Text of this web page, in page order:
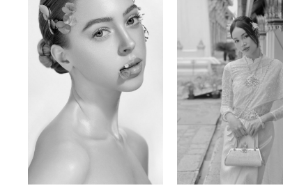
Bui Thi Thao
Vietnamese | 165cm | 78/60/